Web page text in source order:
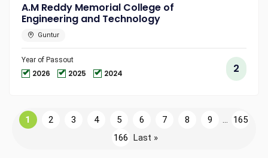
A.M Reddy Memorial College of
Engineering and Technology
Guntur
Year of Passout
2026 2025 2024 2
1 2 3 4 5 6 7 8 9 ...
165
166 Last »